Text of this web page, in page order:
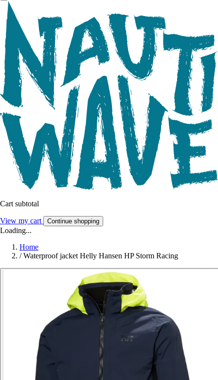
Cart subtotal
View my cart Continue shopping
Loading...
Home
/ Waterproof jacket Helly Hansen HP Storm Racing